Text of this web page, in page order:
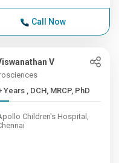
Call Now
V
28+ Years , DCH, MRCP, PhD
Children's Hospital,